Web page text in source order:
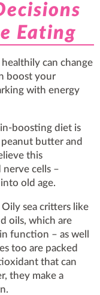
Eating
can change
boost your
with energy
boosting diet is
butter and
this
cells –
old age.
sea critters like
oils, which are
function – as well
too are packed
that can
they make a